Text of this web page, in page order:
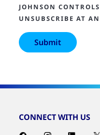
JOHNSON
UNSUBSCRIBE AT
CONNECT WITH US